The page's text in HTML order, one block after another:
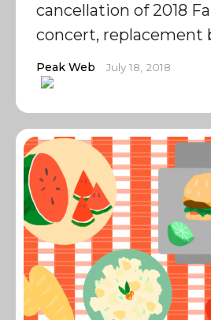
cancellation of 2018
concert, replacement
Peak Web July 18, 2018